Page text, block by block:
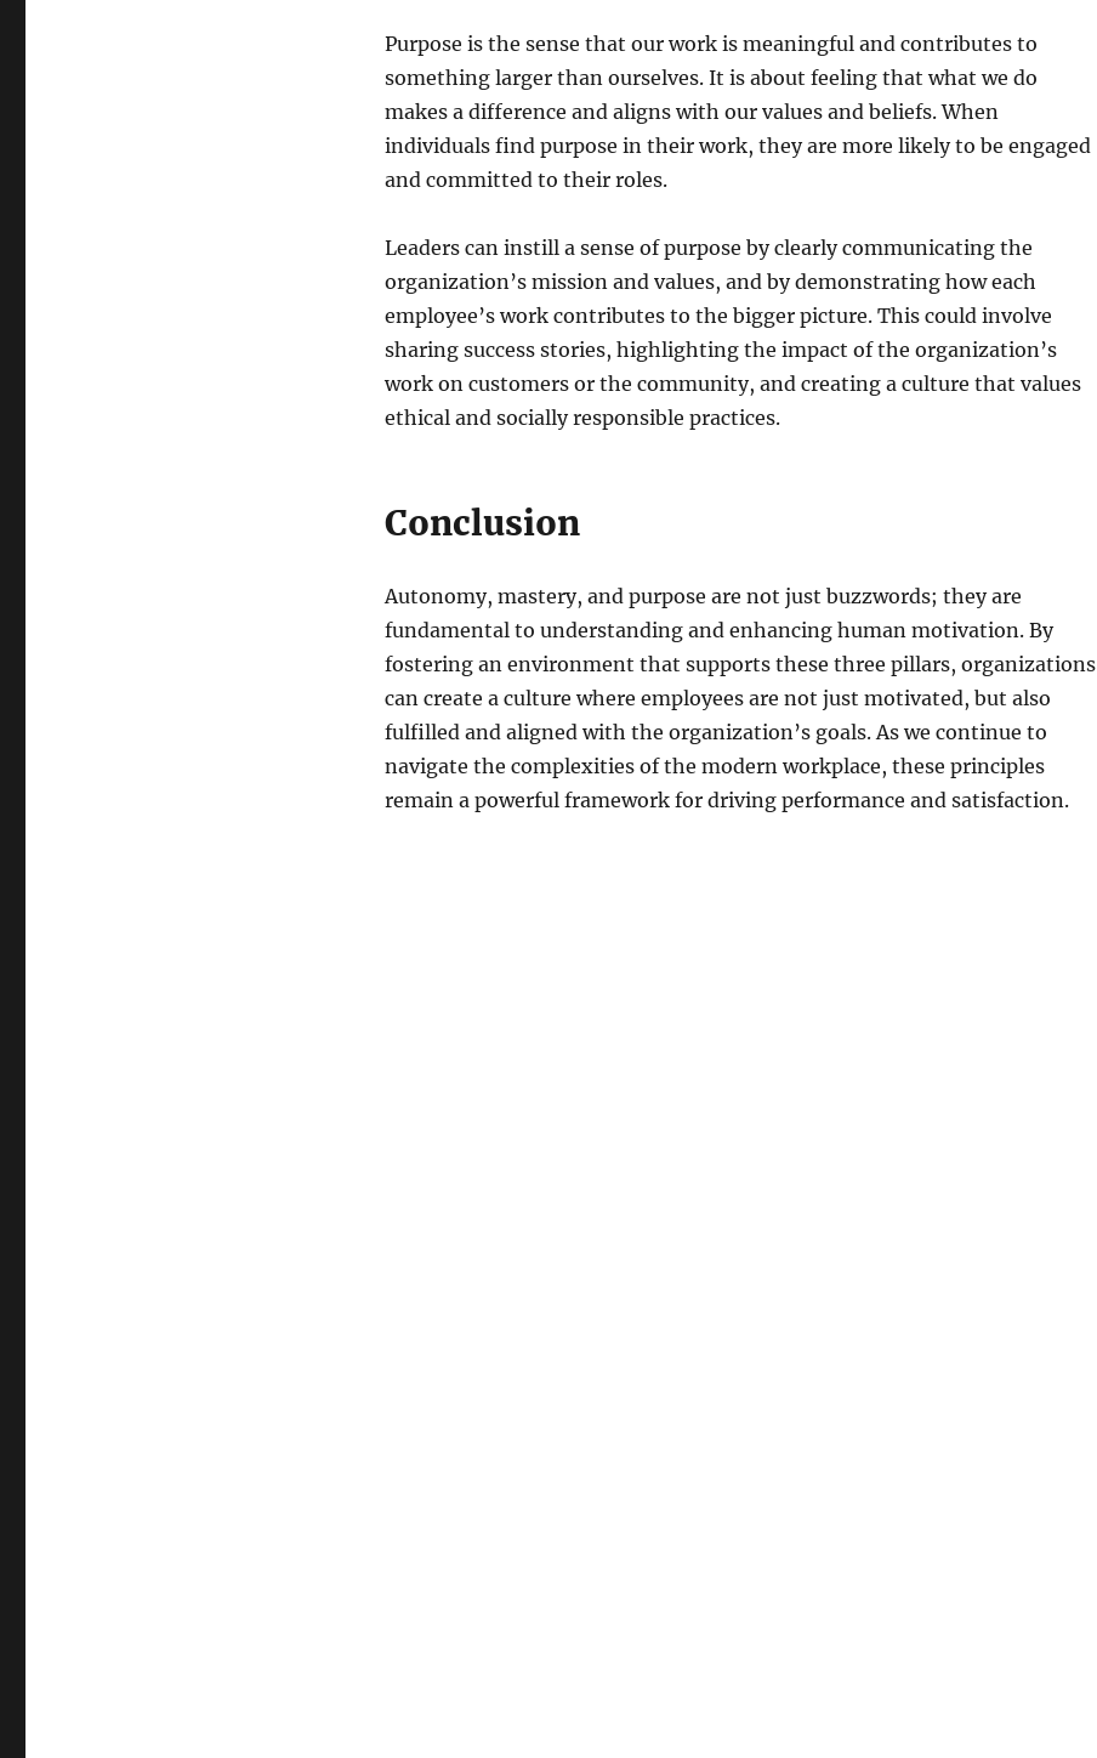
Purpose is the sense that our work is meaningful and contributes to
something larger than ourselves. It is about feeling that what we do
makes a difference and aligns with our values and beliefs. When
individuals find purpose in their work, they are more likely to be engaged
and committed to their roles.
Leaders can instill a sense of purpose by clearly communicating the
organization’s mission and values, and by demonstrating how each
employee’s work contributes to the bigger picture. This could involve
sharing success stories, highlighting the impact of the organization’s
work on customers or the community, and creating a culture that values
ethical and socially responsible practices.
Conclusion
Autonomy, mastery, and purpose are not just buzzwords; they are
fundamental to understanding and enhancing human motivation. By
fostering an environment that supports these three pillars, organizations
can create a culture where employees are not just motivated, but also
fulfilled and aligned with the organization’s goals. As we continue to
navigate the complexities of the modern workplace, these principles
remain a powerful framework for driving performance and satisfaction.